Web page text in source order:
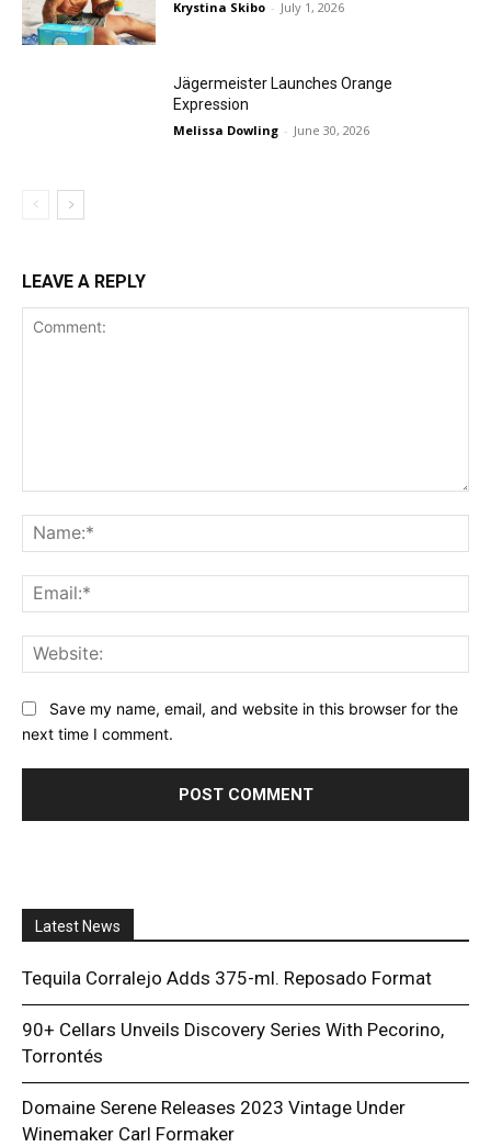
Krystina Skibo - July 1, 2026
Jägermeister Launches Orange
Expression
Melissa Dowling - June 30, 2026
LEAVE A REPLY
Save my name, email, and website in this browser for the
next time I comment.
Latest News
Tequila Corralejo Adds 375-ml. Reposado Format
90+ Cellars Unveils Discovery Series With Pecorino,
Torrontés
Domaine Serene Releases 2023 Vintage Under
Winemaker Carl Formaker